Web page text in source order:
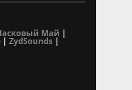
Май |
| ZydSounds |